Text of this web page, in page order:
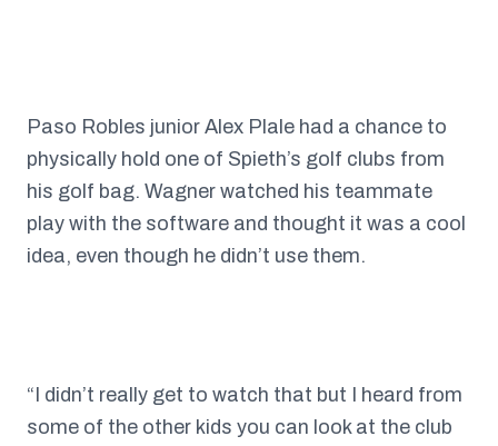
Paso Robles junior Alex Plale had a chance to
physically hold one of Spieth’s golf clubs from
his golf bag. Wagner watched his teammate
play with the software and thought it was a cool
idea, even though he didn’t use them.
“I didn’t really get to watch that but I heard from
some of the other kids you can look at the club